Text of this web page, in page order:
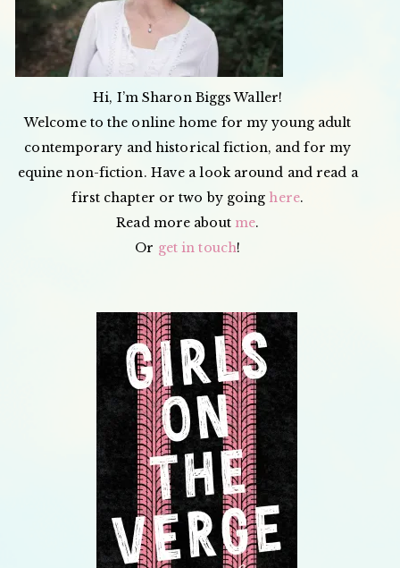
Hi, I’m Sharon Biggs Waller!
Welcome to the online home for my young adult
contemporary and historical fiction, and for my
equine non-fiction. Have a look around and read a
first chapter or two by going here.
Read more about me.
Or get in touch!